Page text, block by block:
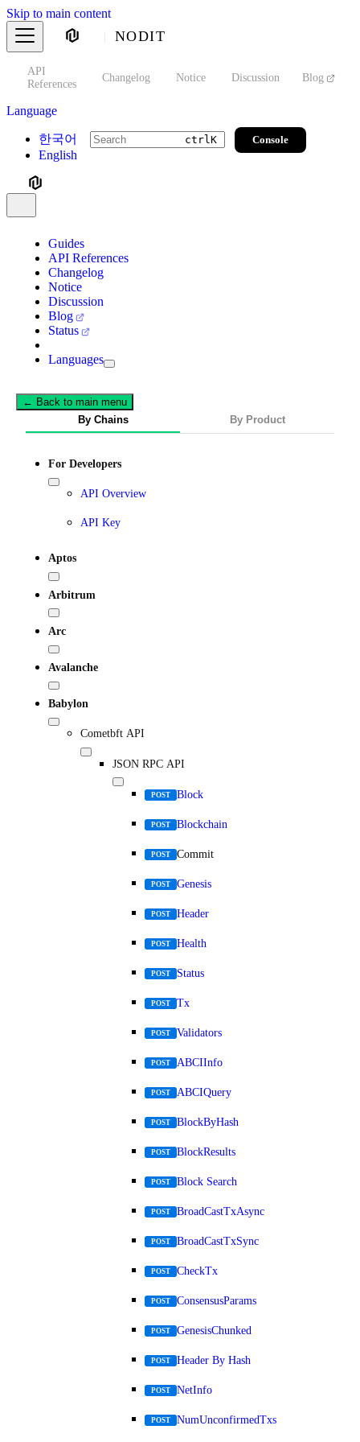
Skip to main content
NODIT
API
References
Changelog Notice Discussion Blog
Language
한국어
English
ctrlK Console
Guides
API References
Changelog
Notice
Discussion
Blog
Status
Languages
← Back to main menu
By Chains
By Product
For Developers
API Overview
API Key
Aptos
Arbitrum
Arc
Avalanche
Babylon
Cometbft API
JSON RPC API
POST Block
POST Blockchain
POST Commit
POST Genesis
POST Header
POST Health
POST Status
POST Tx
POST Validators
POST ABCIInfo
POST ABCIQuery
POST BlockByHash
POST BlockResults
POST Block Search
POST BroadCastTxAsync
POST BroadCastTxSync
POST CheckTx
POST ConsensusParams
POST GenesisChunked
POST Header By Hash
POST NetInfo
POST NumUnconfirmedTxs